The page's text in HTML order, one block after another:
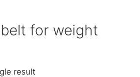
for weight
result